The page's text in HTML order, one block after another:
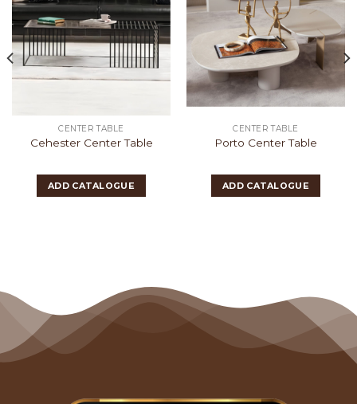
CENTER TABLE
Cehester Center Table
ADD CATALOGUE
CENTER TABLE
Porto Center Table
ADD CATALOGUE